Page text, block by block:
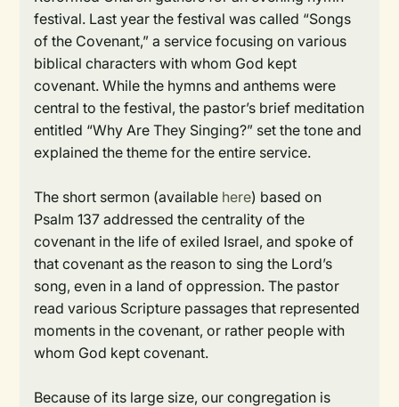
festival. Last year the festival was called “Songs
of the Covenant,” a service focusing on various
biblical characters with whom God kept
covenant. While the hymns and anthems were
central to the festival, the pastor’s brief meditation
entitled “Why Are They Singing?” set the tone and
explained the theme for the entire service.
The short sermon (available here) based on
Psalm 137 addressed the centrality of the
covenant in the life of exiled Israel, and spoke of
that covenant as the reason to sing the Lord’s
song, even in a land of oppression. The pastor
read various Scripture passages that represented
moments in the covenant, or rather people with
whom God kept covenant.
Because of its large size, our congregation is